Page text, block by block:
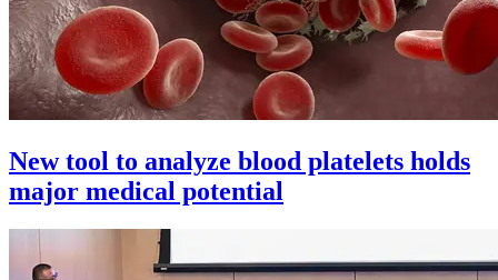
New tool to analyze blood platelets holds
major medical potential